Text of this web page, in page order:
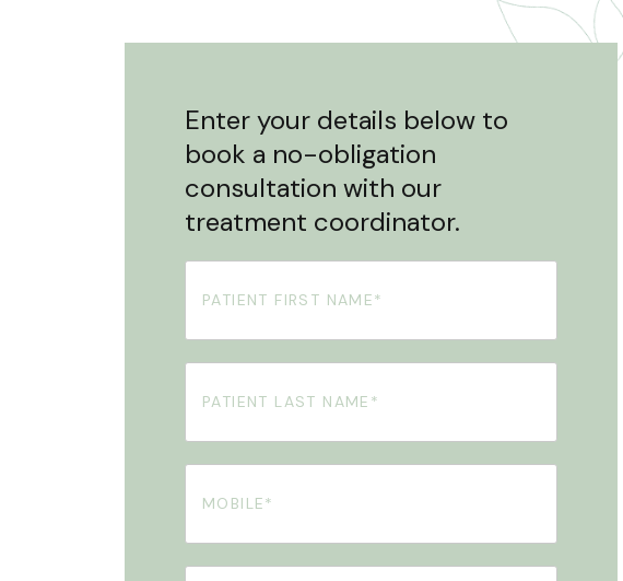
Enter your details below to
book a no-obligation
consultation with our
treatment coordinator.
Name(Required)
Surname(Required)